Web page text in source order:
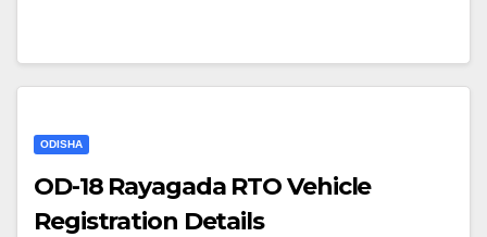
ODISHA
OD-18 Rayagada RTO Vehicle
Registration Details